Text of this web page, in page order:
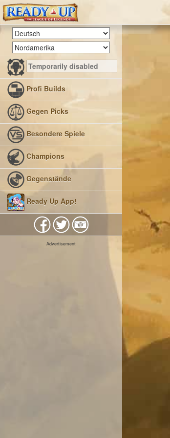
Profi Builds
Gegen Picks
Besondere Spiele
Champions
Gegenstände
Ready Up App!
Advertisement